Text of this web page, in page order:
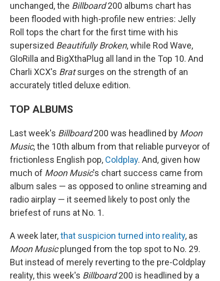
unchanged, the Billboard200 albums chart has
been flooded with high-profile new entries: Jelly
Roll tops the chart for the first time with his
supersized Beautifully Broken, while Rod Wave,
GloRilla and BigXthaPlug all land in the Top 10. And
Charli XCX's Bratsurges on the strength of an
accurately titled deluxe edition.
TOP ALBUMS
Last week's Billboard200 was headlined by Moon
Music, the 10th album from that reliable purveyor of
frictionless English pop, Coldplay. And, given how
much of Moon Music's chart success came from
album sales — as opposed to online streaming and
radio airplay — it seemed likely to post only the
briefest of runs at No. 1.
A week later,that suspicion turned into reality, as
Moon Musicplunged from the top spot to No. 29.
But instead of merely reverting to the pre-Coldplay
reality, this week's Billboard200 is headlined by a